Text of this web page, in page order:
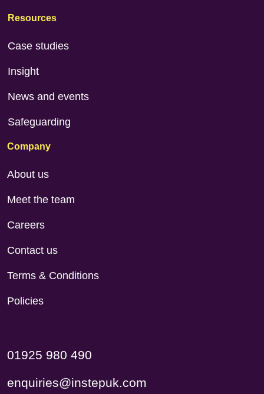
Resources
Case studies
Insight
News and events
Safeguarding
Company
About us
Meet the team
Careers
Contact us
Terms & Conditions
Policies
01925 980 490
enquiries@instepuk.com